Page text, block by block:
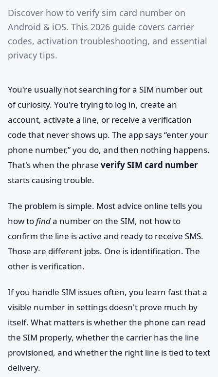
Discover how to verify sim card number on
Android & iOS. This 2026 guide covers carrier
codes, activation troubleshooting, and essential
privacy tips.
You're usually not searching for a SIM number out
of curiosity. You're trying to log in, create an
account, activate a line, or receive a verification
code that never shows up. The app says “enter your
phone number,” you do, and then nothing happens.
That's when the phrase verify SIM card number
starts causing trouble.
The problem is simple. Most advice online tells you
how tofinda number on the SIM, not how to
confirm the line is active and ready to receive SMS.
Those are different jobs. One is identification. The
other is verification.
If you handle SIM issues often, you learn fast that a
visible number in settings doesn't prove much by
itself. What matters is whether the phone can read
the SIM properly, whether the carrier has the line
provisioned, and whether the right line is tied to text
delivery.